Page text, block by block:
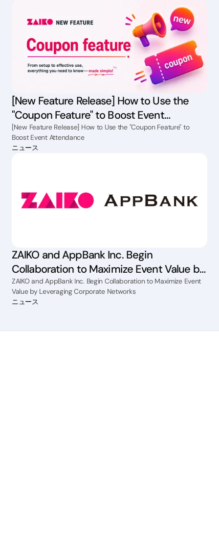
[New Feature Release] How to Use the
"Coupon Feature" to Boost Event
Attendance
[New Feature Release] How to Use the "Coupon Feature" to
Boost Event Attendance
ニュース
ZAIKO and AppBank Inc. Begin
Collaboration to Maximize Event Value by
Leveraging Corporate Networks
ZAIKO and AppBank Inc. Begin Collaboration to Maximize Event
Value by Leveraging Corporate Networks
ニュース